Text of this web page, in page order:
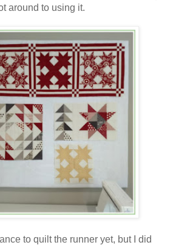
around to using it.
to quilt the runner yet, but I did